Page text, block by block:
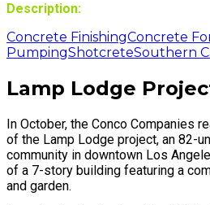
Description:
Concrete FinishingConcrete
PumpingShotcreteSouthern
Lamp Lodge
In October, the Conco Companies
of the Lamp Lodge project, an 82-
community in downtown Los
of a 7-story building featuring a
and garden.